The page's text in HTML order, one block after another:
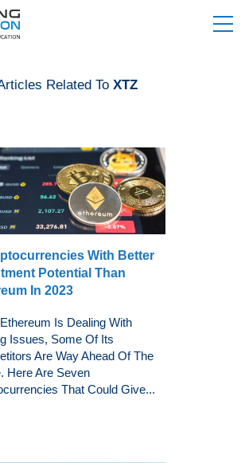
Related To XTZ
With Better
Potential Than
In 2023
Is Dealing With
Issues, Some Of Its
Are Way Ahead Of The
Here Are Seven
That Could Give...